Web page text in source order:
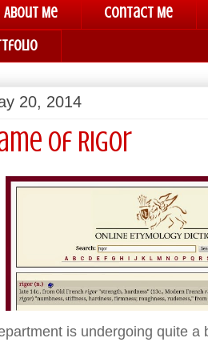
About Me
Contact Me
20, 2014
of Rigor
is undergoing quite a